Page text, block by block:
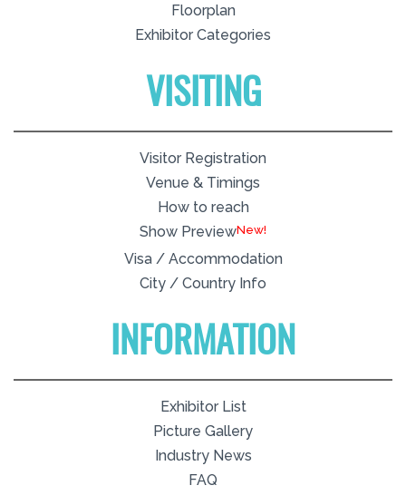
Floorplan
Exhibitor Categories
VISITING
Visitor Registration
Venue & Timings
How to reach
Show PreviewNew!
Visa / Accommodation
City / Country Info
INFORMATION
Exhibitor List
Picture Gallery
Industry News
FAQ